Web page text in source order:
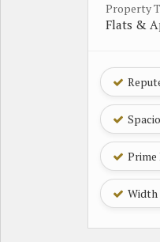
Property
Flats &
Prime
Width